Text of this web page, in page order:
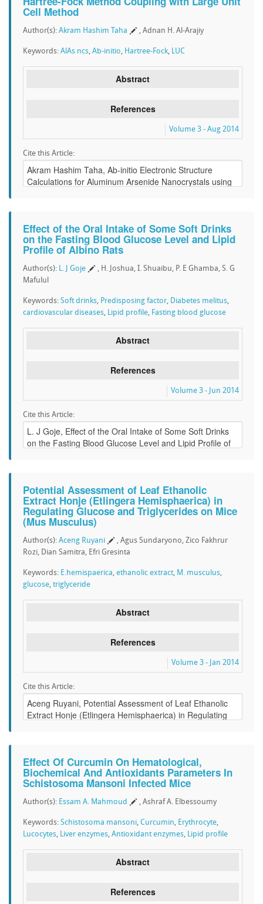
Cell Method
Author(s): Akram Hashim Taha , Adnan H. Al-Arajiy
Keywords: AlAs ncs, Ab-initio, Hartree-Fock, LUC
Abstract
References
Volume 3 - Aug 2014
Cite this Article:
Effect of the Oral Intake of Some Soft Drinks
on the Fasting Blood Glucose Level and Lipid
Profile of Albino Rats
Author(s): L. J Goje
, H. Joshua, I. Shuaibu, P. E Ghamba, S. G
Mafulul
Keywords: Soft drinks, Predisposing factor, Diabetes melitus,
cardiovascular diseases, Lipid profile, Fasting blood glucose
Abstract
References
Volume 3 - Jun 2014
Cite this Article:
Potential Assessment of Leaf Ethanolic
Extract Honje (Etlingera Hemisphaerica) in
Regulating Glucose and Triglycerides on Mice
(Mus Musculus)
Author(s): Aceng Ruyani
, Agus Sundaryono, Zico Fakhrur
Rozi, Dian Samitra, Efri Gresinta
Keywords: E.hemispaerica, ethanolic extract, M. musculus,
glucose, triglyceride
Abstract
References
Volume 3 - Jan 2014
Cite this Article:
Effect Of Curcumin On Hematological,
Biochemical And Antioxidants Parameters In
Schistosoma Mansoni Infected Mice
Author(s): Essam A. Mahmoud , Ashraf A. Elbessoumy
Keywords: Schistosoma mansoni, Curcumin, Erythrocyte,
Lucocytes, Liver enzymes, Antioxidant enzymes, Lipid profile
Abstract
References